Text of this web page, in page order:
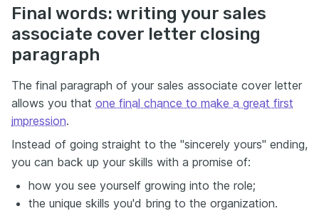
Final words: writing your sales
associate cover letter closing
paragraph
The final paragraph of your sales associate cover letter
allows you that one final chance to make a great first
impression.
Instead of going straight to the "sincerely yours" ending,
you can back up your skills with a promise of:
how you see yourself growing into the role;
the unique skills you'd bring to the organization.